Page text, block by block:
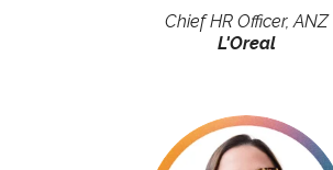
Chief HR Officer, ANZ
L'Oreal